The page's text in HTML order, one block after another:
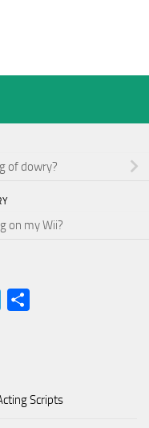
of dowry?
on my Wii?
Telegram
Scripts